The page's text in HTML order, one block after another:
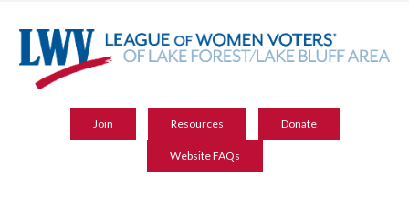
Join Resources Donate
Website FAQs